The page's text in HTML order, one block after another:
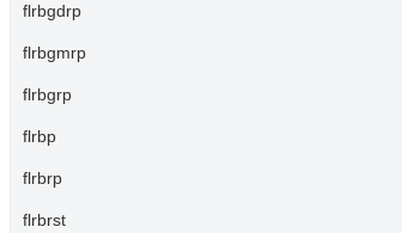
flrbgdrp
flrbgmrp
flrbgrp
flrbp
flrbrp
flrbrst